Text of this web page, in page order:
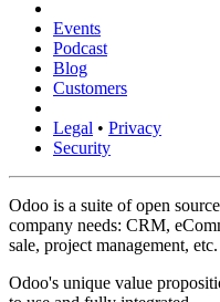
Events
Podcast
Blog
Customers
Legal • Privacy
Security
Odoo is a suite of open
company needs: CRM,
sale, project management, etc.
Odoo's unique value